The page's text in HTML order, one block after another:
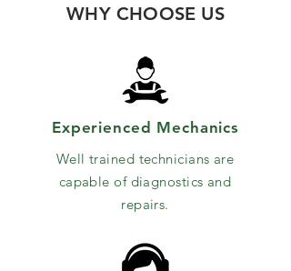
WHY CHOOSE US
Experienced Mechanics
Well trained technicians are
capable of diagnostics and
repairs.